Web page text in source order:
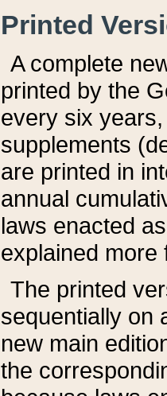
Printed
A complete
printed by the
every six
supplements
are printed in
annual
laws enacted
explained more
The printed
sequentially on
new main
the